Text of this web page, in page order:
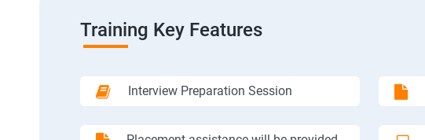
Training Key Features
Interview Preparation Session